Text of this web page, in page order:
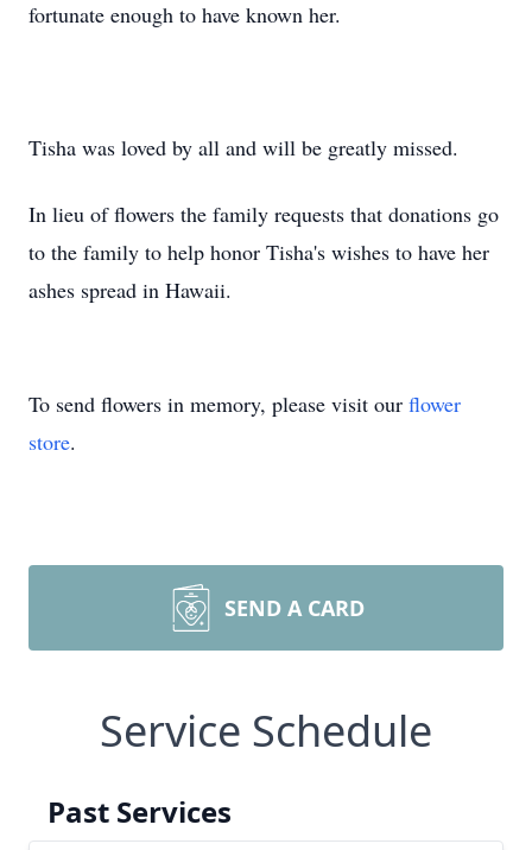
fortunate enough to have known her.
Tisha was loved by all and will be greatly missed.
In lieu of flowers the family requests that donations go
to the family to help honor Tisha's wishes to have her
ashes spread in Hawaii.
To send flowers in memory, please visit our flower
store.
SEND A CARD
Service Schedule
Past Services